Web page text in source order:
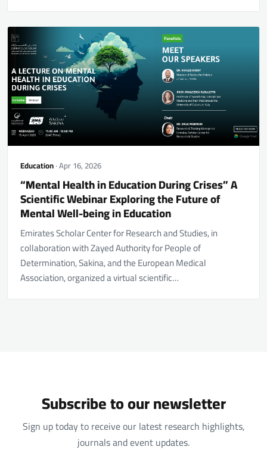
Education· Apr 16, 2026
“Mental Health in Education During Crises” A
Scientific Webinar Exploring the Future of
Mental Well-being in Education
Emirates Scholar Center for Research and Studies, in
collaboration with Zayed Authority for People of
Determination, Sakina, and the European Medical
Association, organized a virtual scientific…
Subscribe to our newsletter
Sign up today to receive our latest research highlights,
journals and event updates.